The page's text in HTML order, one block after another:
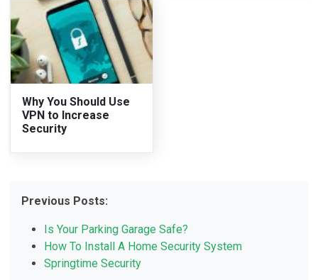
Why You Should Use
VPN to Increase
Security
Previous Posts:
Is Your Parking Garage Safe?
How To Install A Home Security System
Springtime Security